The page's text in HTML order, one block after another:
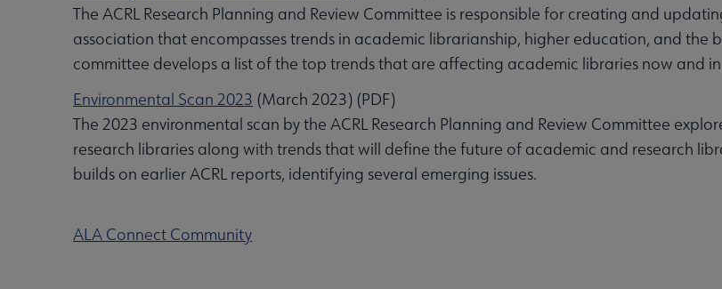
The ACRL Research Planning and Review Committee is responsible for creating and
association that encompasses trends in academic librarianship, higher education, and the
committee develops a list of the top trends that are affecting academic libraries now and
Environmental Scan 2023 (March 2023) (PDF)
The 2023 environmental scan by the ACRL Research Planning and Review Committee
research libraries along with trends that will define the future of academic and research
builds on earlier ACRL reports, identifying several emerging issues.
ALA Connect Community